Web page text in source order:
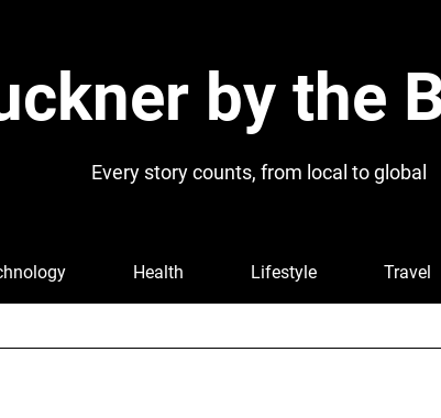
by the
Every story counts, from local to global
Health Lifestyle Travel